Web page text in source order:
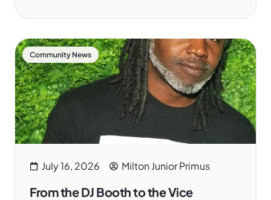
Community News
July 16, 2026 Milton Junior Primus
From the DJ Booth to the Vice